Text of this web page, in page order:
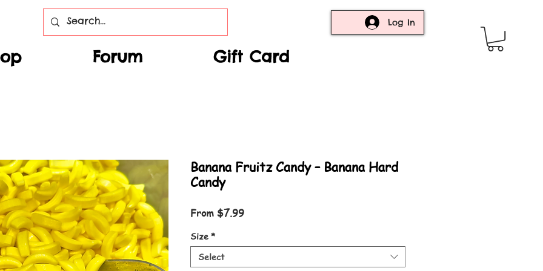
Log In
Forum Gift Card
Banana Fruitz Candy – Banana Hard
Candy
From $7.99Sale Price
Size *
Select